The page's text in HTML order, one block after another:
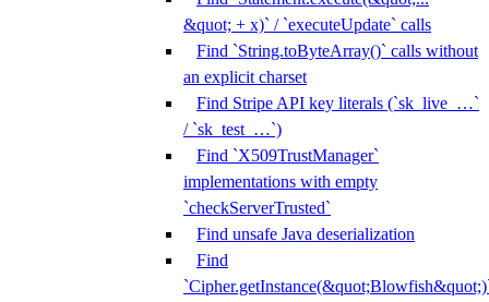
&quot; + x)` / `executeUpdate` calls
Find `String.toByteArray()` calls without
an explicit charset
Find Stripe API key literals (`sk_live_…`
/ `sk_test_…`)
Find `X509TrustManager`
implementations with empty
`checkServerTrusted`
Find unsafe Java deserialization
Find